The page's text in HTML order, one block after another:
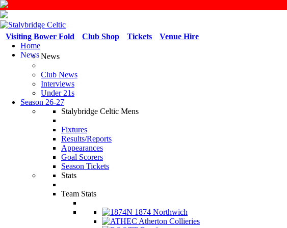
Venue Hire
Tickets
Club Shop
Visiting Bower Fold
Home
NewsNews
Club News
Interviews
Under 21s
Season 26-27
Stalybridge Celtic Mens
Fixtures
Results/Reports
Appearances
Goal Scorers
Season Tickets
Stats
Team Stats
1874 Northwich
Atherton Collieries